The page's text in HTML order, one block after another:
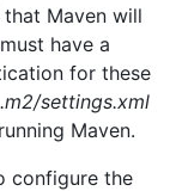
Maven will
have a
for these
.m2/settings.xml
Maven.
configure the